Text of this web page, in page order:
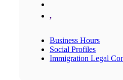
,
Business Hours
Social Profiles
Immigration Legal